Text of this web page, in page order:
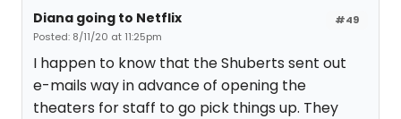
#49
Diana going to Netflix
Posted: 8/11/20 at 11:25pm
I happen to know that the Shuberts sent out
e-mails way in advance of opening the
theaters for staff to go pick things up. They